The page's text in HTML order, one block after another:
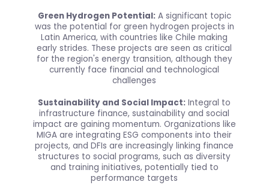
Green Hydrogen Potential:A significant topic
was the potential for green hydrogen projects in
Latin America, with countries like Chile making
early strides. These projects are seen as critical
for the region's energy transition, although they
currently face financial and technological
challenges
Sustainability and Social Impact: Integral to
infrastructure finance, sustainability and social
impact are gaining momentum. Organizations like
MIGA are integrating ESG components into their
projects, and DFIs are increasingly linking finance
structures to social programs, such as diversity
and training initiatives, potentially tied to
performance targets